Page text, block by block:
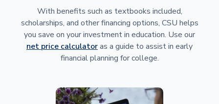
With benefits such as textbooks included,
scholarships, and other financing options, CSU helps
you save on your investment in education. Use our
net price calculatoras a guide to assist in early
financial planning for college.